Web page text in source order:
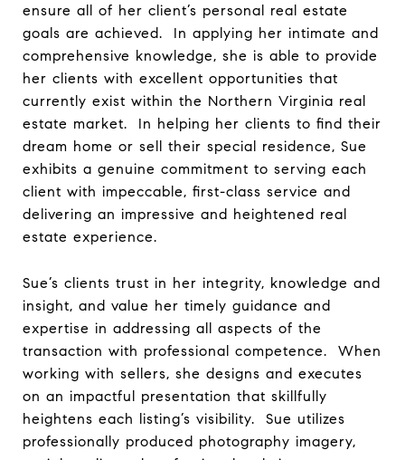
ensure all of her client’s personal real estate
goals are achieved. In applying her intimate and
comprehensive knowledge, she is able to provide
her clients with excellent opportunities that
currently exist within the Northern Virginia real
estate market. In helping her clients to find their
dream home or sell their special residence, Sue
exhibits a genuine commitment to serving each
client with impeccable, first-class service and
delivering an impressive and heightened real
estate experience.
Sue’s clients trust in her integrity, knowledge and
insight, and value her timely guidance and
expertise in addressing all aspects of the
transaction with professional competence. When
working with sellers, she designs and executes
on an impactful presentation that skillfully
heightens each listing’s visibility. Sue utilizes
professionally produced photography imagery,